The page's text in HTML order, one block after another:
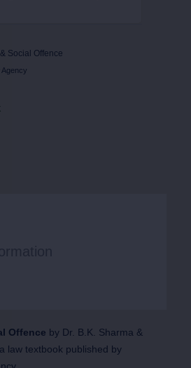
Social Offence
Agency
Offence by Dr. B.K. Sharma &
law textbook published by